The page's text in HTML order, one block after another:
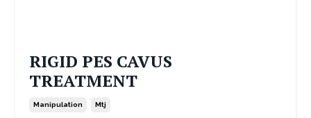
RIGID PES CAVUS
TREATMENT
Manipulation Mtj